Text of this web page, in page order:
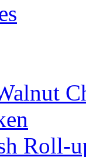
Roll-